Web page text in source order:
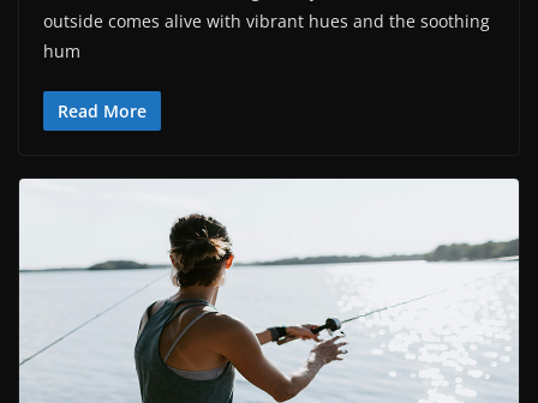
outside comes alive with vibrant hues and the soothing
hum
Read More